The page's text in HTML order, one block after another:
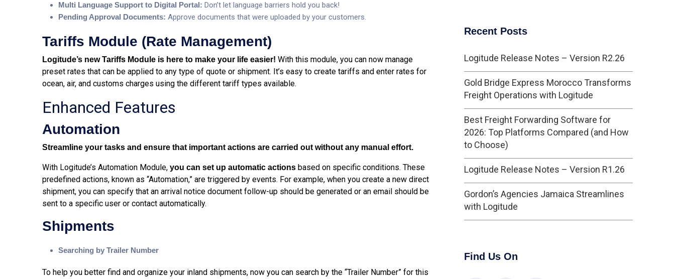
Multi Language Support to Digital Portal: Don’t let language barriers hold you back!
Pending Approval Documents: Approve documents that were uploaded by your customers.
Tariffs Module (Rate Management)
Logitude’s new Tariffs Module is here to make your life easier! With this module, you can now manage
preset rates that can be applied to any type of quote or shipment. It’s easy to create tariffs and enter rates for
ocean, air, and customs charges using the different tariff types available.
Enhanced Features
Automation
Streamline your tasks and ensure that important actions are carried out without any manual effort.
With Logitude’s Automation Module, you can set up automatic actions based on specific conditions. These
predefined actions, known as “Automation,” are triggered by events. For example, when you create a new direct
shipment, you can specify that an arrival notice document follow-up should be generated or an email should be
sent to a specific user or contact automatically.
Shipments
Searching by Trailer Number
To help you better find and organize your inland shipments, now you can search by the “Trailer Number” for this
Recent Posts
Logitude Release Notes – Version R2.26
Gold Bridge Express Morocco Transforms
Freight Operations with Logitude
Best Freight Forwarding Software for
2026: Top Platforms Compared (and How
to Choose)
Logitude Release Notes – Version R1.26
Gordon’s Agencies Jamaica Streamlines
with Logitude
Find Us On